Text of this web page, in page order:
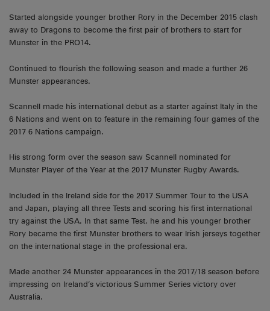
Started alongside younger brother Rory in the December 2015 clash
away to Dragons to become the first pair of brothers to start for
Munster in the PRO14.
Continued to flourish the following season and made a further 26
Munster appearances.
Scannell made his international debut as a starter against Italy in the
6 Nations and went on to feature in the remaining four games of the
2017 6 Nations campaign.
His strong form over the season saw Scannell nominated for
Munster Player of the Year at the 2017 Munster Rugby Awards.
Included in the Ireland side for the 2017 Summer Tour to the USA
and Japan, playing all three Tests and scoring his first international
try against the USA. In that same Test, he and his younger brother
Rory became the first Munster brothers to wear Irish jerseys together
on the international stage in the professional era.
Made another 24 Munster appearances in the 2017/18 season before
impressing on Ireland’s victorious Summer Series victory over
Australia.